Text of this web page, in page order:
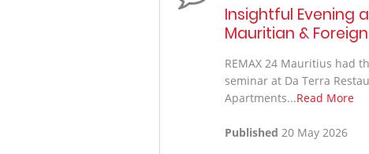
Insightful Evening
Mauritian &
REMAX 24 Mauritius had
seminar at Da Terra
Apartments...Read More
Published 20 May 2026